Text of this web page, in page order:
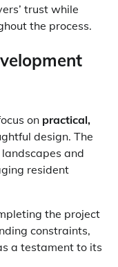
trust while
the process.
on practical,
design. The
and
resident
the project
constraints,
a testament to its